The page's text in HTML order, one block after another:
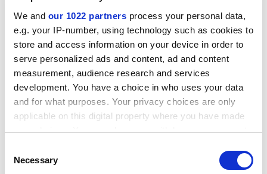
We and our 1022 partners process your personal data,
e.g. your IP-number, using technology such as cookies to
store and access information on your device in order to
serve personalized ads and content, ad and content
measurement, audience research and services
development. You have a choice in who uses your data
and for what purposes. Your privacy choices are only
applicable on this digital property where you have made
your choices. You can change or withdraw your consent
the Privacy trigger icon.
Selection
Necessary
A big part of the centre's work is about inspiring the
next generation of scientists. It hosts school visits as
well as holding masterclasses for teachers and